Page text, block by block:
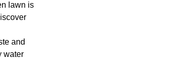
lawn is
and
water